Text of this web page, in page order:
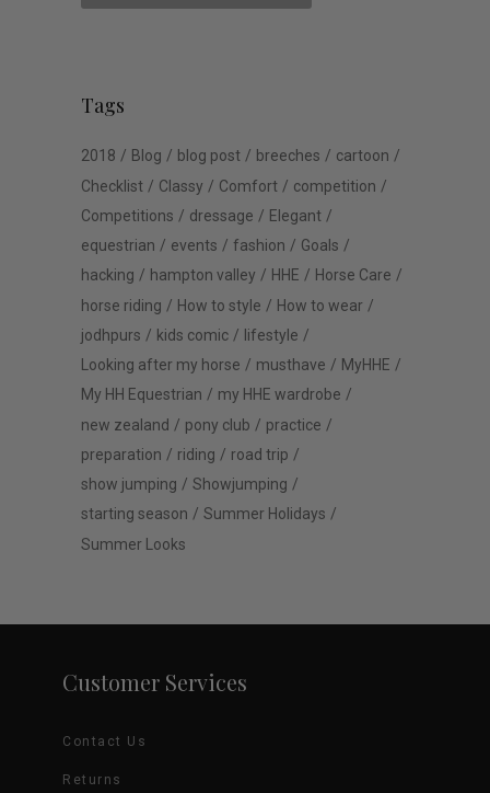
Tags
2018 Blog blog post breeches
cartoon
Checklist
Classy Comfort
competition
Competitions
dressage
Elegant
equestrian
events fashion
Goals
hacking
hampton valley HHE
Horse Care
horse riding
How to style
How to wear
jodhpurs
kids comic
lifestyle
Looking after my horse
musthave
MyHHE
My HH Equestrian
my HHE wardrobe
new zealand
pony club
practice
preparation
riding
road trip
show jumping
Showjumping
starting season
Summer Holidays
Summer Looks
Customer Services
Contact Us
Returns